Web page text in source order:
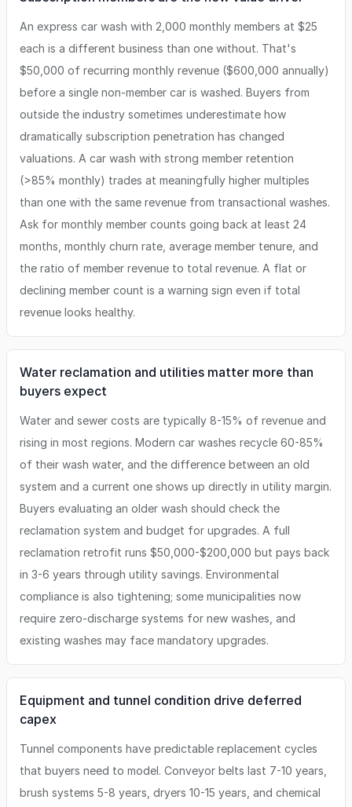
An express car wash with 2,000 monthly members at $25
each is a different business than one without. That's
$50,000 of recurring monthly revenue ($600,000 annually)
before a single non-member car is washed. Buyers from
outside the industry sometimes underestimate how
dramatically subscription penetration has changed
valuations. A car wash with strong member retention
(>85% monthly) trades at meaningfully higher multiples
than one with the same revenue from transactional washes.
Ask for monthly member counts going back at least 24
months, monthly churn rate, average member tenure, and
the ratio of member revenue to total revenue. A flat or
declining member count is a warning sign even if total
revenue looks healthy.
Water reclamation and utilities matter more than
buyers expect
Water and sewer costs are typically 8-15% of revenue and
rising in most regions. Modern car washes recycle 60-85%
of their wash water, and the difference between an old
system and a current one shows up directly in utility margin.
Buyers evaluating an older wash should check the
reclamation system and budget for upgrades. A full
reclamation retrofit runs $50,000-$200,000 but pays back
in 3-6 years through utility savings. Environmental
compliance is also tightening; some municipalities now
require zero-discharge systems for new washes, and
existing washes may face mandatory upgrades.
Equipment and tunnel condition drive deferred
capex
Tunnel components have predictable replacement cycles
that buyers need to model. Conveyor belts last 7-10 years,
brush systems 5-8 years, dryers 10-15 years, and chemical